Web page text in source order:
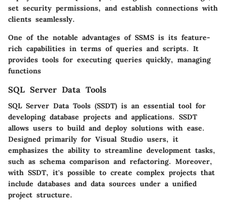
set security permissions, and establish connections with
clients seamlessly.
One of the notable advantages of SSMS is its feature-
rich capabilities in terms of queries and scripts. It
provides tools for executing queries quickly, managing
functions
SQL Server Data Tools
SQL Server Data Tools (SSDT) is an essential tool for
developing database projects and applications. SSDT
allows users to build and deploy solutions with ease.
Designed primarily for Visual Studio users, it
emphasizes the ability to streamline development tasks,
such as schema comparison and refactoring. Moreover,
with SSDT, it's possible to create complex projects that
include databases and data sources under a unified
project structure.